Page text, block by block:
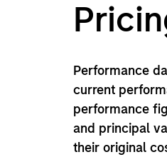
Performance
current
performance
and principal
their original